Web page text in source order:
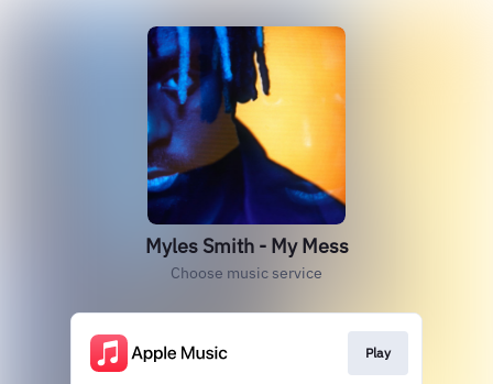
Myles Smith - My Mess
Choose music service
Play